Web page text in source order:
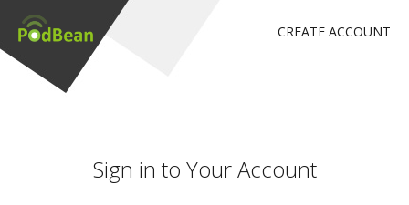
CREATE ACCOUNT
Sign in to Your Account